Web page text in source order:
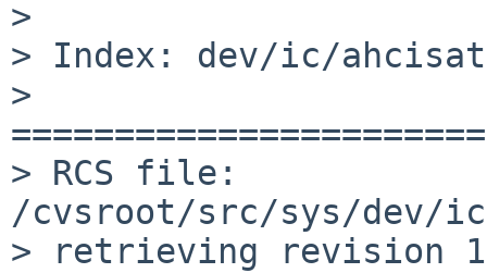
>
> Index: dev/ic/
>
> RCS file:
/cvsroot/src/sys/dev/
> retrieving revision